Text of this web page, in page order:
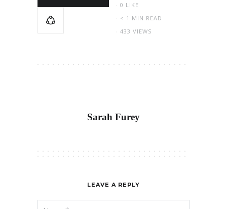
0 LIKE
< 1 MIN READ
433 VIEWS
Sarah Furey
LEAVE A REPLY